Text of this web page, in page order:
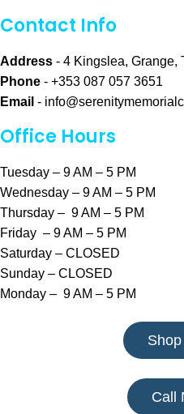
Contact Info
Address - 4 Kingslea, Grange,
Phone - +353 087 057 3651
Email -
Office Hours
Tuesday – 9 AM – 5 PM
Wednesday – 9 AM – 5 PM
Thursday – 9 AM – 5 PM
Friday – 9 AM – 5 PM
Saturday – CLOSED
Sunday – CLOSED
Monday – 9 AM – 5 PM
Call